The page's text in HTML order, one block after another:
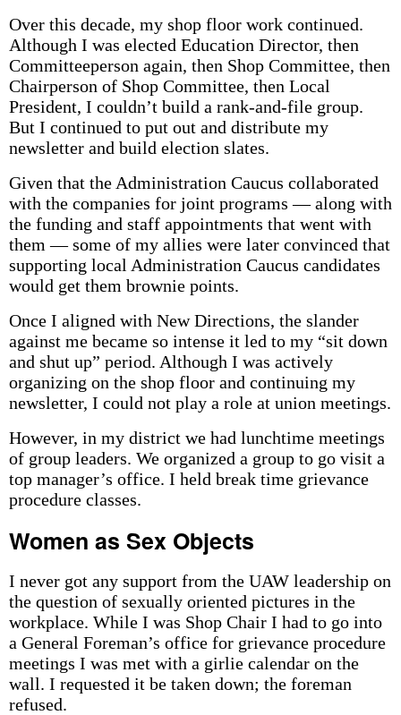
Over this decade, my shop floor work continued.
Although I was elected Education Director, then
Committeeperson again, then Shop Committee, then
Chairperson of Shop Committee, then Local
President, I couldn’t build a rank-and-file group.
But I continued to put out and distribute my
newsletter and build election slates.
Given that the Administration Caucus collaborated
with the companies for joint programs — along with
the funding and staff appointments that went with
them — some of my allies were later convinced that
supporting local Administration Caucus candidates
would get them brownie points.
Once I aligned with New Directions, the slander
against me became so intense it led to my “sit down
and shut up” period. Although I was actively
organizing on the shop floor and continuing my
newsletter, I could not play a role at union meetings.
However, in my district we had lunchtime meetings
of group leaders. We organized a group to go visit a
top manager’s office. I held break time grievance
procedure classes.
Women as Sex Objects
I never got any support from the UAW leadership on
the question of sexually oriented pictures in the
workplace. While I was Shop Chair I had to go into
a General Foreman’s office for grievance procedure
meetings I was met with a girlie calendar on the
wall. I requested it be taken down; the foreman
refused.